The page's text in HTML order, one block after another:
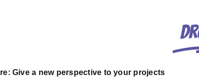
Give a new perspective to your projects